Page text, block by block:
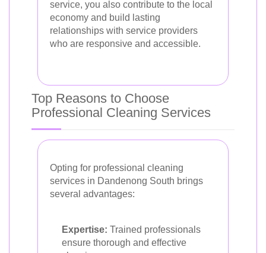
service, you also contribute to the local
economy and build lasting
relationships with service providers
who are responsive and accessible.
Top Reasons to Choose
Professional Cleaning Services
Opting for professional cleaning
services in Dandenong South brings
several advantages:
Expertise: Trained professionals
ensure thorough and effective